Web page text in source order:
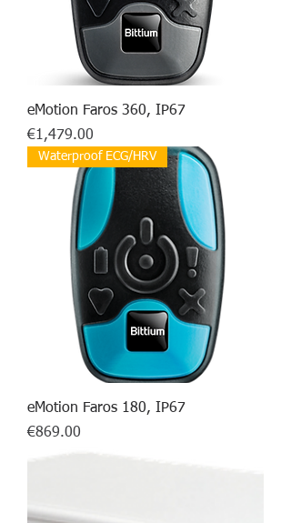
eMotion Faros 360, IP67
Price
€1,479.00
Waterproof ECG/HRV
eMotion Faros 180, IP67
Price
€869.00